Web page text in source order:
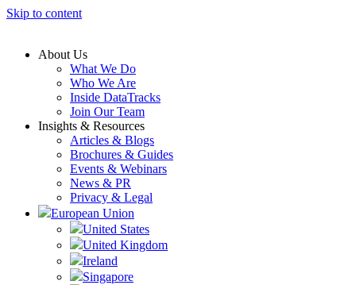
Skip to content
About Us
What We Do
Who We Are
Inside DataTracks
Join Our Team
Insights & Resources
Articles & Blogs
Brochures & Guides
Events & Webinars
News & PR
Privacy & Legal
European Union
United States
United Kingdom
Ireland
Singapore